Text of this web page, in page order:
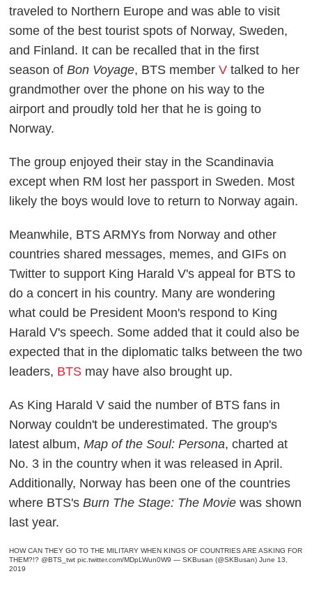
traveled to Northern Europe and was able to visit
some of the best tourist spots of Norway, Sweden,
and Finland. It can be recalled that in the first
season ofBon Voyage, BTS memberV talked to her
grandmother over the phone on his way to the
airport and proudly told her that he is going to
Norway.
The group enjoyed their stay in the Scandinavia
except when RM lost her passport in Sweden. Most
likely the boys would love to return to Norway again.
Meanwhile, BTS ARMYs from Norway and other
countries shared messages, memes, and GIFs on
Twitter to support King Harald V's appeal for BTS to
do a concert in his country. Many are wondering
what could be President Moon's respond to King
Harald V's speech. Some added that it could also be
expected that in the diplomatic talks between the two
leaders, BTS may have also brought up.
As King Harald V said the number of BTS fans in
Norway couldn't be underestimated. The group's
latest album,Map of the Soul: Persona, charted at
No. 3 in the country when it was released in April.
Additionally, Norway has been one of the countries
where BTS'sBurn The Stage: The Moviewas shown
last year.
HOW CAN THEY GO TO THE MILITARY WHEN KINGS OF COUNTRIES ARE ASKING FOR
THEM?!? ‍️@BTS_twt pic.twitter.com/MDpLWun0W9 — SKBusan (@SKBusan)June 13,
2019